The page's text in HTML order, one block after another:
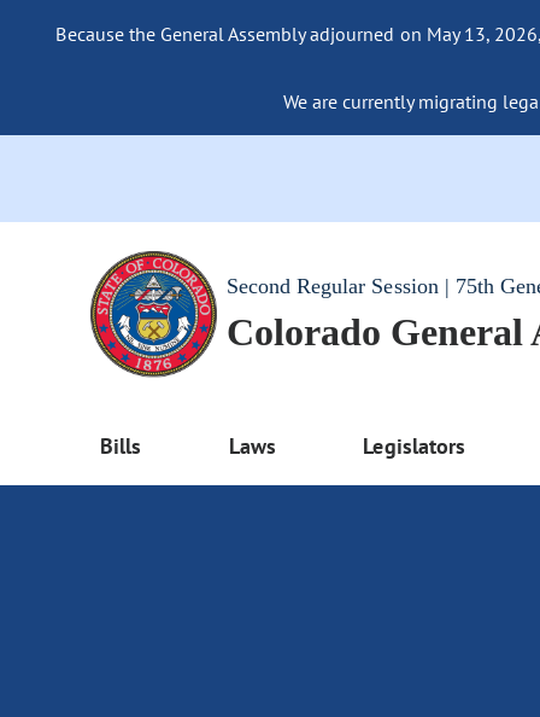
Because the General Assembly adjourned on May 13,
We are currently migrating
Second Regular Session | 75th
Colorado General
Bills Laws Legislators